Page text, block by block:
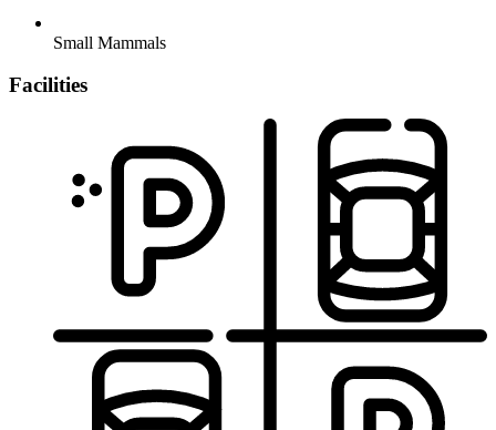
Small Mammals
Facilities